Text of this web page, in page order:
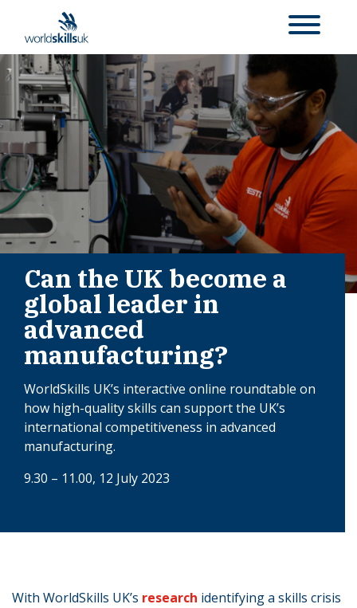
Can the UK become a
global leader in
advanced
manufacturing?
WorldSkills UK’s interactive online roundtable on
how high-quality skills can support the UK’s
international competitiveness in advanced
manufacturing.
9.30 – 11.00, 12 July 2023
With WorldSkills UK’s research identifying a skills crisis